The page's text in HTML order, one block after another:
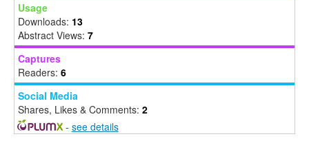
Usage
Downloads: 13
Abstract Views: 7
Captures
Readers: 6
Social Media
Shares, Likes & Comments: 2
- see details